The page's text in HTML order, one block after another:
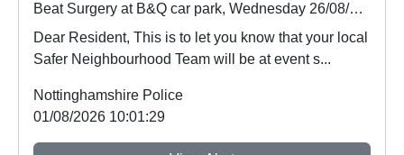
Beat Surgery at B&Q car park, Wednesday 26/08/2026 19:00 hours : Wed 26 Aug 19:00
Dear Resident, This is to let you know that your local
Safer Neighbourhood Team will be at event s...
Nottinghamshire Police
01/08/2026 10:01:29